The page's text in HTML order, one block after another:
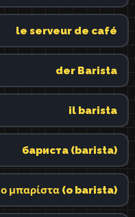
le serveur de café
der Barista
il barista
бариста (barista)
ο μπαρίστα (o barista)